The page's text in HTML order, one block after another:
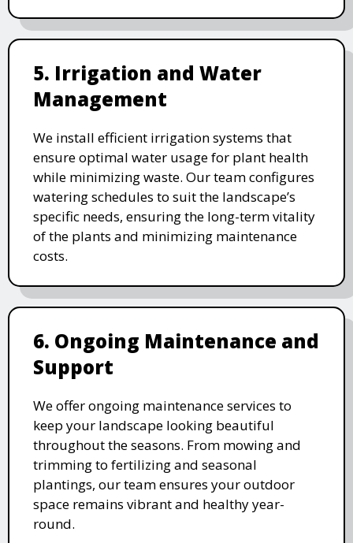
5. Irrigation and Water
Management
We install efficient irrigation systems that
ensure optimal water usage for plant health
while minimizing waste. Our team configures
watering schedules to suit the landscape’s
specific needs, ensuring the long-term vitality
of the plants and minimizing maintenance
costs.
6. Ongoing Maintenance and
Support
We offer ongoing maintenance services to
keep your landscape looking beautiful
throughout the seasons. From mowing and
trimming to fertilizing and seasonal
plantings, our team ensures your outdoor
space remains vibrant and healthy year-
round.